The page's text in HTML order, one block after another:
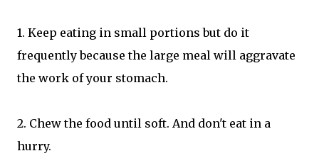
1. Keep eating in small portions but do it
frequently because the large meal will aggravate
the work of your stomach.
2. Chew the food until soft. And don't eat in a
hurry.